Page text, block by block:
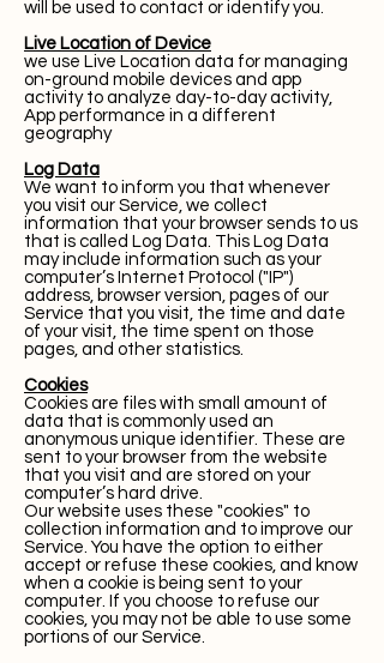
will be used to contact or identify you.
Live Location of Device
we use Live Location data for managing
on-ground mobile devices and app
activity to analyze day-to-day activity,
App performance in a different
geography
Log Data
We want to inform you that whenever
you visit our Service, we collect
information that your browser sends to us
that is called Log Data. This Log Data
may include information such as your
computer’s Internet Protocol ("IP")
address, browser version, pages of our
Service that you visit, the time and date
of your visit, the time spent on those
pages, and other statistics.
Cookies
Cookies are files with small amount of
data that is commonly used an
anonymous unique identifier. These are
sent to your browser from the website
that you visit and are stored on your
computer’s hard drive.
Our website uses these "cookies" to
collection information and to improve our
Service. You have the option to either
accept or refuse these cookies, and know
when a cookie is being sent to your
computer. If you choose to refuse our
cookies, you may not be able to use some
portions of our Service.